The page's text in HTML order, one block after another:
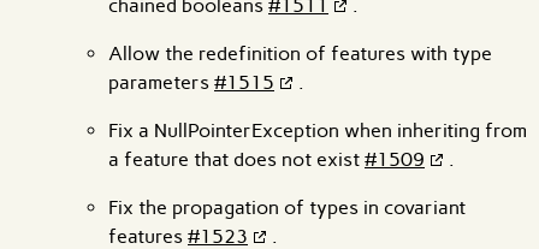
chained booleans #1511 .
Allow the redefinition of features with type
parameters #1515 .
Fix a NullPointerException when inheriting from
a feature that does not exist #1509 .
Fix the propagation of types in covariant
features #1523
.